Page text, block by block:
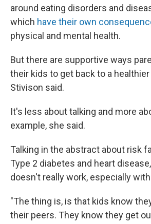
around eating disorders and
which have their own
physical and mental health.
But there are supportive ways
their kids to get back to a
Stivison said.
It's less about talking and more
example, she said.
Talking in the abstract about risk
Type 2 diabetes and heart
doesn't really work, especially
"The thing is, is that kids know
their peers. They know they get